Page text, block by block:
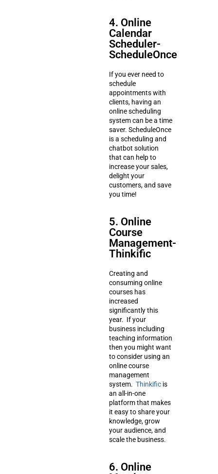
4. Online
Calendar
Scheduler-
ScheduleOnce
If you ever need to
schedule
appointments with
clients, having an
online scheduling
system can be a time
saver. ScheduleOnce
is a scheduling and
chatbot solution
that can help to
increase your sales,
delight your
customers, and save
you time!
5. Online
Course
Management-
Thinkific
Creating and
consuming online
courses has
increased
significantly this
year. If your
business including
teaching information
then you might want
to consider using an
online course
management
system. Thinkific is
an all-in-one
platform that makes
it easy to share your
knowledge, grow
your audience, and
scale the business.
6. Online